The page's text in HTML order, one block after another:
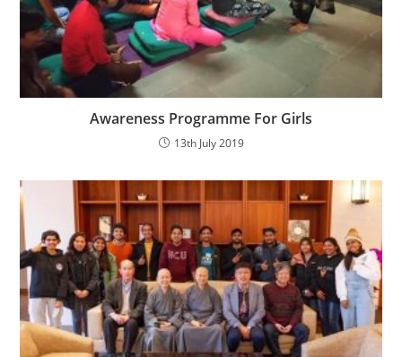
Awareness Programme For Girls
13th July 2019